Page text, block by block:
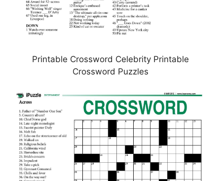
Printable Crossword Celebrity Printable
Crossword Puzzles